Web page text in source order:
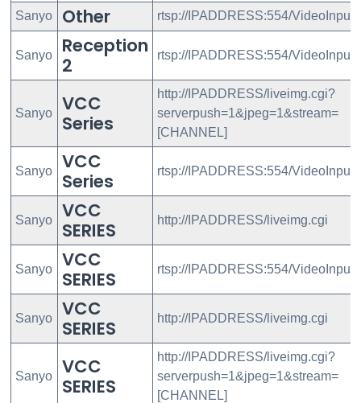
Sanyo Other rtsp://IPADDRESS:554/
Sanyo
Reception
2
rtsp://IPADDRESS:554/
Sanyo
VCC
Series
http://IPADDRESS/liveimg.cgi?
serverpush=1&jpeg=1&stream=
[CHANNEL]
Sanyo
VCC
Series
rtsp://IPADDRESS:554/VideoInput/
Sanyo
VCC
SERIES
http://IPADDRESS/liveimg.cgi
Sanyo
VCC
SERIES
rtsp://IPADDRESS:554/
Sanyo
VCC
SERIES
http://IPADDRESS/liveimg.cgi
Sanyo
VCC
SERIES
http://IPADDRESS/liveimg.cgi?
serverpush=1&jpeg=1&stream=
[CHANNEL]